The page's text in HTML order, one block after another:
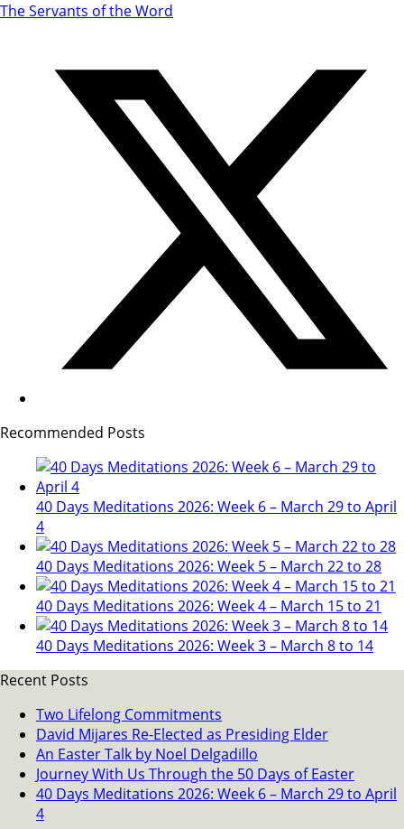
The Servants of the Word
Recommended Posts
40 Days Meditations 2026: Week 6 – March 29 to April
4
40 Days Meditations 2026: Week 5 – March 22 to 28
40 Days Meditations 2026: Week 4 – March 15 to 21
40 Days Meditations 2026: Week 3 – March 8 to 14
Recent Posts
Two Lifelong Commitments
David Mijares Re-Elected as Presiding Elder
An Easter Talk by Noel Delgadillo
Journey With Us Through the 50 Days of Easter
40 Days Meditations 2026: Week 6 – March 29 to April
4